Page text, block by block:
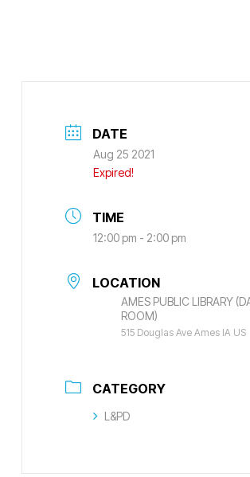
DATE
Aug 25 2021
Expired!
TIME
12:00 pm - 2:00 pm
LOCATION
AMES PUBLIC LIBRARY
ROOM)
515 Douglas Ave Ames IA US
CATEGORY
L&PD